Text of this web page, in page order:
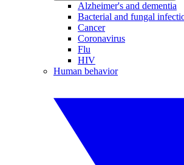
Alzheimer's and dementia
Bacterial and fungal
Cancer
Coronavirus
Flu
HIV
Human behavior